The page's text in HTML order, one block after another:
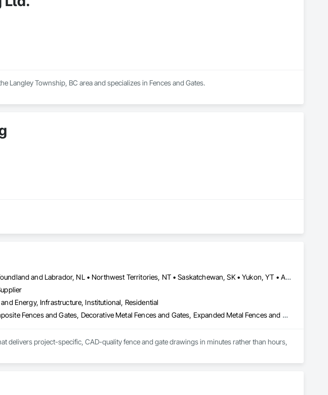
Langley Township, BC area and specializes in Fences and Gates.
Alberta, AB • Manitoba, MB • Newfoundland and Labrador, NL • Northwest Territories, NT • Saskatchewan, SK • Yukon, YT • Alabama • Alaska • Alberta • Arizona • Arkansas • British Columbia • California • Colorado • Connecticut • Delaware • Florida • Georgia • Hawaii • Idaho • Illinois • Indiana • Iowa • Kansas • Kentucky • Louisiana • Maine • Manitoba • Maryland • Massachusetts • Michigan • Minnesota • Mississippi • Missouri • Montana • Nebraska • Nevada • New Brunswick • New Hampshire • New Jersey • New Mexico • New York • Newfoundland and Labrador • North Carolina • North Dakota • Northwest Territories • Nova Scotia • Ohio • Oklahoma • Ontario • Oregon • Pennsylvania • Prince Edward Island • Rhode Island • Saskatchewan • South Carolina • South Dakota • Tennessee • Texas • Utah • Vermont • Virginia • Washington • West Virginia • Wisconsin • Wyoming
Energy, Infrastructure, Institutional, Residential
Chain Link Fences and Gates, Composite Fences and Gates, Decorative Metal Fences and Gates, Expanded Metal Fences and Gates, Fences and Gates, Plastic Fences and Gates, Welded Wire Fences and Gates, Wild Life Deterrent Fence, Wire Fences and Gates, Wood Fences and Gates
delivers project-specific, CAD-quality fence and gate drawings in minutes rather than hours,